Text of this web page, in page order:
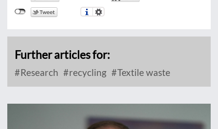
Further articles for:
Research recycling Textile waste